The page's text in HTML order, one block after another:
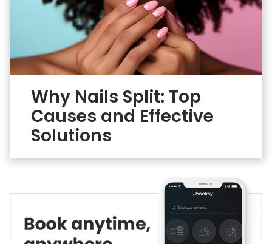
Why Nails Split: Top
Causes and Effective
Solutions